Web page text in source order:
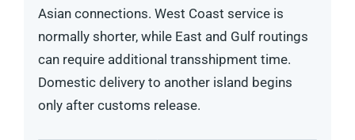
Asian connections. West Coast service is
normally shorter, while East and Gulf routings
can require additional transshipment time.
Domestic delivery to another island begins
only after customs release.